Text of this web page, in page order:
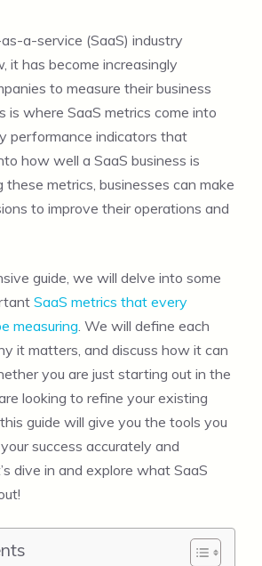
a-service (SaaS) industry
it has become increasingly
to measure their business
is where SaaS metrics come into
performance indicators that
how well a SaaS business is
these metrics, businesses can make
to improve their operations and
guide, we will delve into some
SaaS metrics that every
measuring . We will define each
it matters, and discuss how it can
you are just starting out in the
looking to refine your existing
guide will give you the tools you
success accurately and
dive in and explore what SaaS